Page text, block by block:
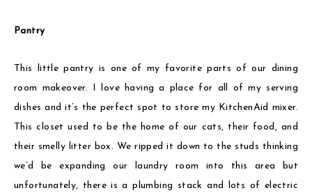
Pantry
This little pantry is one of my favorite parts of our dining
room makeover. I love having a place for all of my serving
dishes and it’s the perfect spot to store my KitchenAid mixer.
This closet used to be the home of our cats, their food, and
their smelly litter box. We ripped it down to the studs thinking
we’d be expanding our laundry room into this area but
unfortunately, there is a plumbing stack and lots of electric